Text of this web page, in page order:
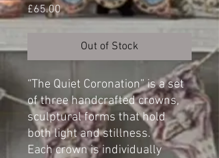
£65.00Price
Out of Stock
“The Quiet Coronation” is a set
of three handcrafted crowns,
sculptural forms that hold
both light and stillness.
Each crown is individually